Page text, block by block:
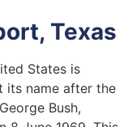
Texas
States is
its name after the
Bush,